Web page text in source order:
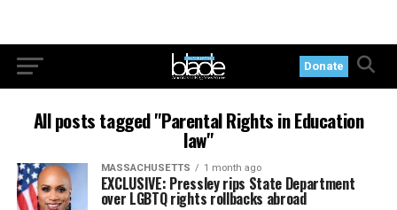
Donate
All posts tagged "Parental Rights in Education
law"
MASSACHUSETTS 1 month ago
EXCLUSIVE: Pressley rips State Department
over LGBTQ rights rollbacks abroad